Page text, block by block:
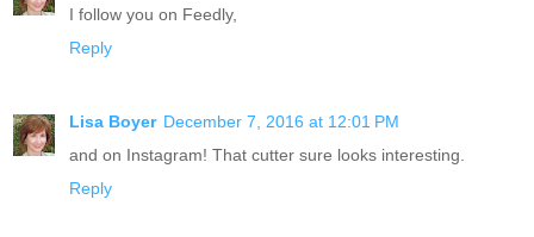
I follow you on Feedly,
Reply
Lisa Boyer December 7, 2016 at 12:01 PM
and on Instagram! That cutter sure looks interesting.
Reply